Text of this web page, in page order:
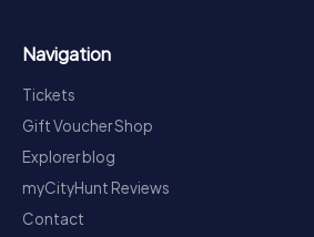
Navigation
Tickets
Gift Voucher Shop
Explorer blog
myCityHunt Reviews
Contact